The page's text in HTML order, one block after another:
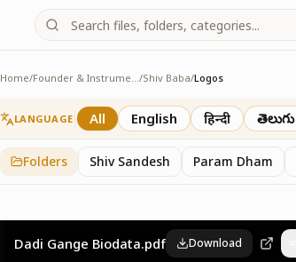
Home/ Founder & Instruments/Shiv Baba/Logos
Logos
1 Shiv Baba
LANGUAGE All English हिन्दी తెలుగు
Folders Shiv Sandesh Param Dham
Dadi Gange Biodata.pdf Download